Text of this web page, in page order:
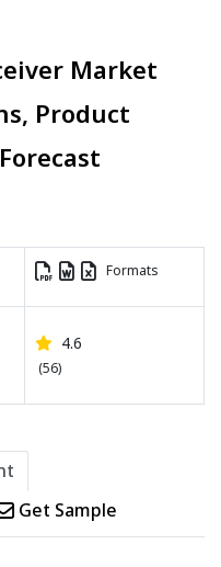
Market
Product
Formats
4.6
(56)
Get Sample